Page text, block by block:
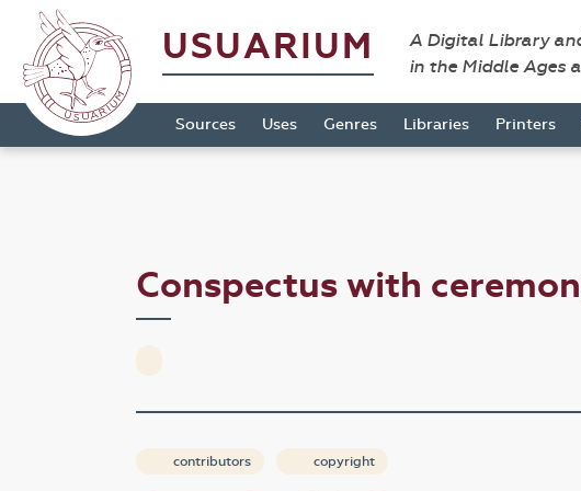
USUARIUM
A Digital Library
in the Middle Ages
Sources Uses Genres Libraries Printers
Conspectus with
contributors copyright